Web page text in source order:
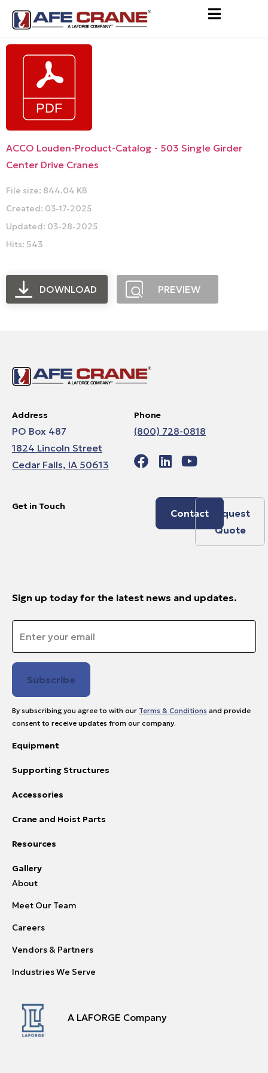
ACCO Louden-Product-Catalog - 503 Single Girder
Center Drive Cranes
File size: 844.04 KB
Created: 03-17-2025
Updated: 03-28-2025
Hits: 543
DOWNLOAD PREVIEW
Address
PO Box 487
1824 Lincoln Street
Cedar Falls, IA 50613
Phone
(800) 728-0818
Get in Touch
Contact
Request
Quote
Sign up today for the latest news and updates.
By subscribing you agree to with our Terms & Conditions and provide
consent to receive updates from our company.
Equipment
Supporting Structures
Accessories
Crane and Hoist Parts
Resources
Gallery
About
Meet Our Team
Careers
Vendors & Partners
Industries We Serve
A LAFORGE Company